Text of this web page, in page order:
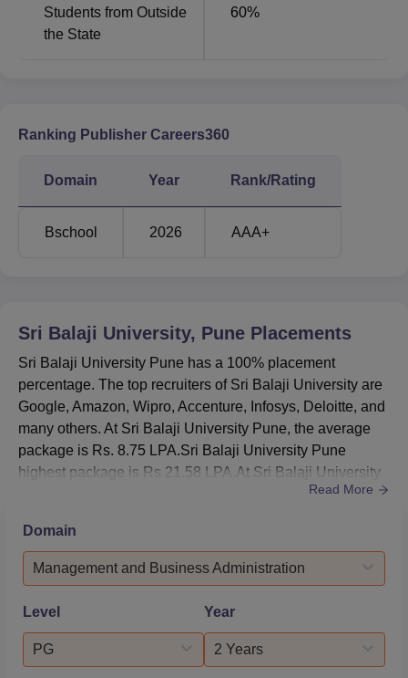
Note:For the complete details of placements check the
Sri Balaji University Pune Location
Students from Outside
the State
60%
Ranking Publisher Careers360
Domain Year Rank/Rating
Bschool 2026 AAA+
Sri Balaji University, Pune Placements
Sri Balaji University Pune has a 100% placement
percentage. The top recruiters of Sri Balaji University are
Google, Amazon, Wipro, Accenture, Infosys, Deloitte, and
many others. At Sri Balaji University Pune, the average
package is Rs. 8.75 LPA.Sri Balaji University Pune
highest package is Rs 21.58 LPA.At Sri Balaji University
placements, the top sectors from the industry are IT, BFSI,
Manufacturing.At Sri Balaji University Pune, 886 students
across all specialisations in all constituen...
Read More
Domain
Management and Business Administration
Level
PG
Year
2 Years